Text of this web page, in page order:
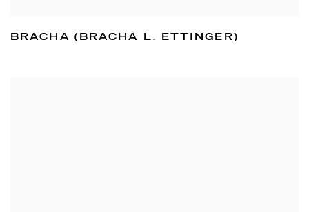
BRACHA (BRACHA L. ETTINGER)